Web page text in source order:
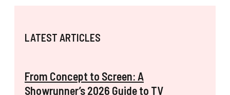
LATEST ARTICLES
From Concept to Screen: A
Showrunner’s 2026 Guide to TV